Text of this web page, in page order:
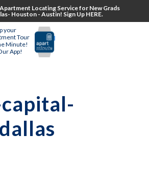
Locating Service for New Grads
Houston - Austin! Sign Up HERE.
your
Tour
Minute!
App!